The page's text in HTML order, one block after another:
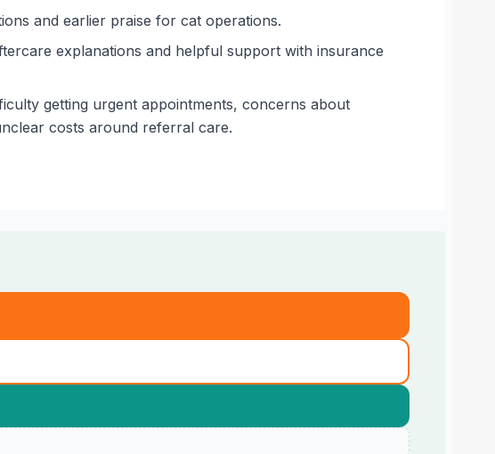
and earlier praise for cat operations.
explanations and helpful support with insurance
getting urgent appointments, concerns about
costs around referral care.